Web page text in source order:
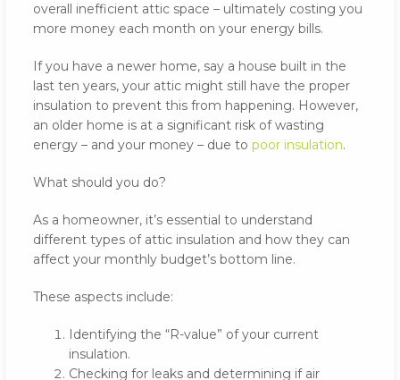
overall inefficient attic space – ultimately costing you
more money each month on your energy bills.
If you have a newer home, say a house built in the
last ten years, your attic might still have the proper
insulation to prevent this from happening. However,
an older home is at a significant risk of wasting
energy – and your money – due topoor insulation.
What should you do?
As a homeowner, it’s essential to understand
different types of attic insulation and how they can
affect your monthly budget’s bottom line.
These aspects include:
Identifying the “R-value” of your current
insulation.
Checking for leaks and determining if air